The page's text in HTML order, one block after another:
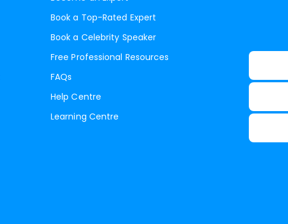
Book a Top-Rated Expert
Book a Celebrity Speaker
Free Professional Resources
FAQs
Help Centre
Learning Centre